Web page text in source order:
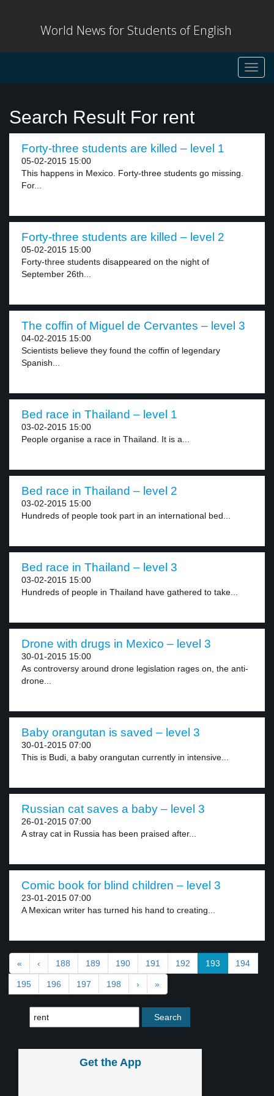
World News for Students of English
Search Result For rent
Forty-three students are killed – level 1
05-02-2015 15:00
This happens in Mexico. Forty-three students go missing.
For...
Forty-three students are killed – level 2
05-02-2015 15:00
Forty-three students disappeared on the night of
September 26th...
The coffin of Miguel de Cervantes – level 3
04-02-2015 15:00
Scientists believe they found the coffin of legendary
Spanish...
Bed race in Thailand – level 1
03-02-2015 15:00
People organise a race in Thailand. It is a...
Bed race in Thailand – level 2
03-02-2015 15:00
Hundreds of people took part in an international bed...
Bed race in Thailand – level 3
03-02-2015 15:00
Hundreds of people in Thailand have gathered to take...
Drone with drugs in Mexico – level 3
30-01-2015 15:00
As controversy around drone legislation rages on, the anti-
drone...
Baby orangutan is saved – level 3
30-01-2015 07:00
This is Budi, a baby orangutan currently in intensive...
Russian cat saves a baby – level 3
26-01-2015 07:00
A stray cat in Russia has been praised after...
Comic book for blind children – level 3
23-01-2015 07:00
A Mexican writer has turned his hand to creating...
« ‹ 188 189 190 191 192 193 194
195 196 197 198 › »
Get the App